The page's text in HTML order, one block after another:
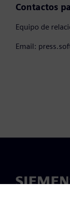
Contactos
Equipo de
Email: